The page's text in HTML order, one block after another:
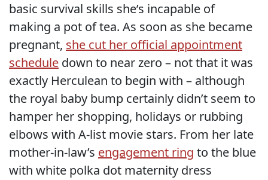
basic survival skills she’s incapable of
making a pot of tea. As soon as she became
pregnant, she cut her official appointment
schedule down to near zero – not that it was
exactly Herculean to begin with – although
the royal baby bump certainly didn’t seem to
hamper her shopping, holidays or rubbing
elbows with A-list movie stars. From her late
mother-in-law’s engagement ring to the blue
with white polka dot maternity dress